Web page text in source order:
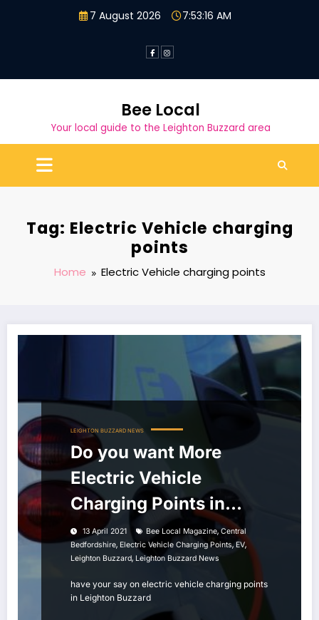
7 August 2026 7:53:17 AM
Bee Local
Your local guide to the Leighton Buzzard area
Tag: Electric Vehicle charging
points
Home Electric Vehicle charging points
LEIGHTON BUZZARD NEWS
Do you want More
Electric Vehicle
Charging Points in
Leighton Buzzard?
13 April 2021 Bee Local Magazine,Central
Bedfordshire, Electric Vehicle Charging Points,EV,
Leighton Buzzard, Leighton Buzzard News
have your say on electric vehicle charging points
in Leighton Buzzard